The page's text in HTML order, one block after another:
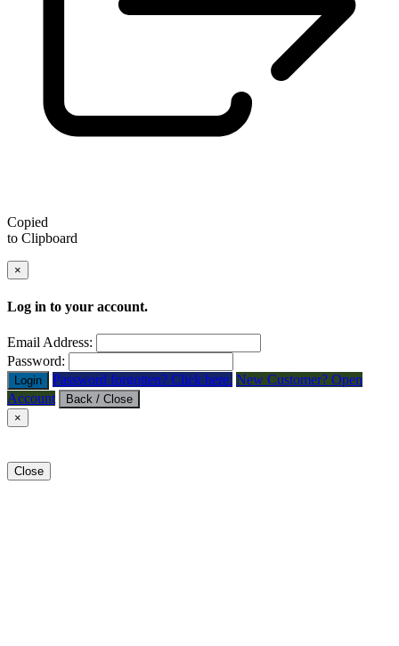
Copied
to Clipboard
×
Log in to your account.
Email Address:
Password:
Login Password forgotten? Click here. New Customer? Open
Account
Back / Close
×
Close